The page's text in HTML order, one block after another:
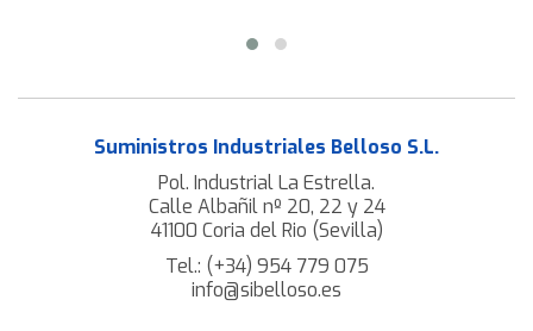
Suministros Industriales Belloso S.L.
Pol. Industrial La Estrella.
Calle Albañil nº 20, 22 y 24
41100 Coria del Rio (Sevilla)
Tel.: (+34) 954 779 075
info@sibelloso.es